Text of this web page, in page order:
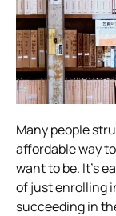
Many people
affordable way
want to be. It’s
of just enrolling
succeeding in